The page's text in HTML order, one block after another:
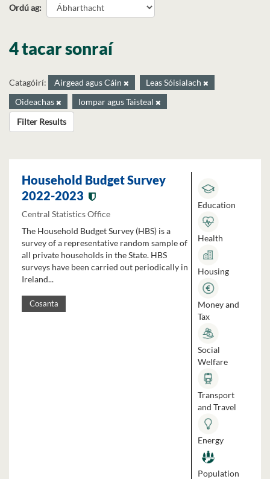
Ordú ag
4 tacar sonraí
Catagóirí: Airgead agus Cáin
Leas Sóisialach
Oideachas
Iompar agus Taisteal
Filter Results
Household Budget Survey
2022-2023
Central Statistics Office
The Household Budget Survey (HBS) is a
survey of a representative random sample of
all private households in the State. HBS
surveys have been carried out periodically in
Ireland...
Cosanta
Education
Health
Housing
Money and
Tax
Social
Welfare
Transport
and Travel
Energy
Population